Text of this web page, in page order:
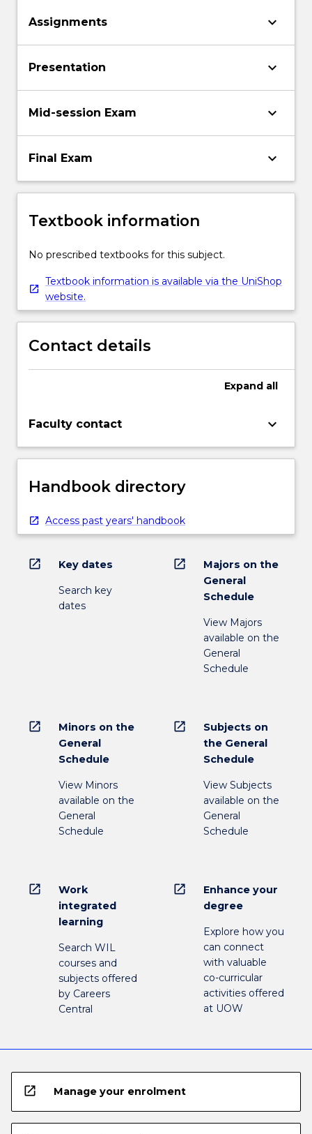
Assignments keyboard_arrow_down
Presentation keyboard_arrow_down
Mid-session Exam keyboard_arrow_down
Final Exam keyboard_arrow_down
Textbook information
No prescribed textbooks for this subject.
Textbook information is available via the UniShop
website.
Contact details
Expand all
Faculty contact keyboard_arrow_down
Handbook directory
Access past years' handbook
open_in_new Key dates
Search key
dates
open_in_new
Majors on the
General
Schedule
View Majors
available on the
General
Schedule
open_in_new
Minors on the
General
Schedule
View Minors
available on the
General
Schedule
open_in_new
Subjects on
the General
Schedule
View Subjects
available on the
General
Schedule
open_in_new
Work
integrated
learning
Search WIL
courses and
subjects offered
by Careers
Central
open_in_new
Enhance your
degree
Explore how you
can connect
with valuable
co-curricular
activities offered
at UOW
open_in_new Manage your enrolment